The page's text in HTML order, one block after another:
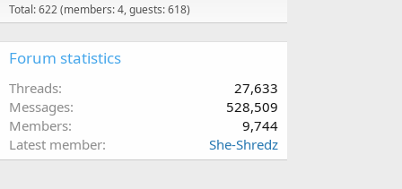
Total: 622 (members: 4, guests: 618)
Forum statistics
Threads
27,633
Messages
528,509
Members
9,744
Latest member
She-Shredz